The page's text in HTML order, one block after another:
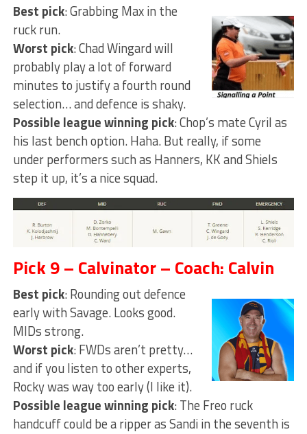
Best pick: Grabbing Max in the
ruck run.
Worst pick: Chad Wingard will
probably play a lot of forward
minutes to justify a fourth round
selection… and defence is shaky.
Possible league winning pick: Chop’s mate Cyril as
his last bench option. Haha. But really, if some
under performers such as Hanners, KK and Shiels
step it up, it’s a nice squad.
Pick 9 – Calvinator – Coach: Calvin
Best pick: Rounding out defence
early with Savage. Looks good.
MIDs strong.
Worst pick: FWDs aren’t pretty…
and if you listen to other experts,
Rocky was way too early (I like it).
Possible league winning pick: The Freo ruck
handcuff could be a ripper as Sandi in the seventh is